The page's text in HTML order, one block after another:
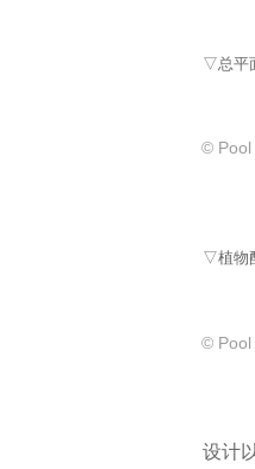
▽总平
© Pool
▽植物
© Pool
设计